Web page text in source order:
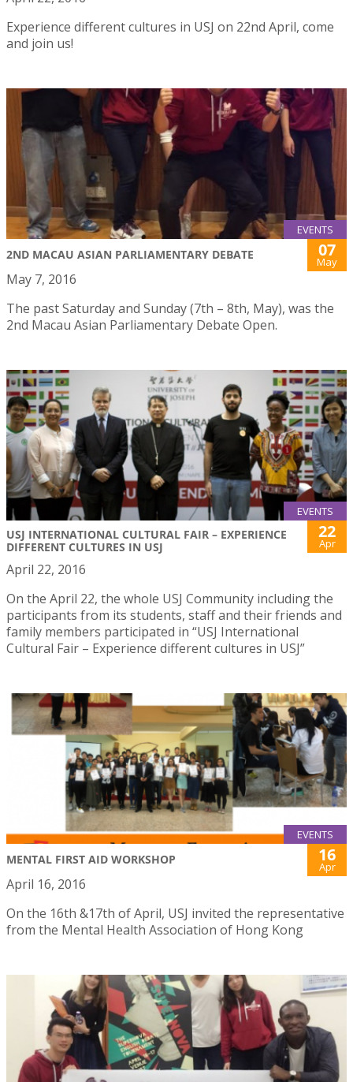
Experience different cultures in USJ on 22nd April, come
and join us!
EVENTS
2ND MACAU ASIAN PARLIAMENTARY DEBATE 07
May
May 7, 2016
The past Saturday and Sunday (7th – 8th, May), was the
2nd Macau Asian Parliamentary Debate Open.
EVENTS
USJ INTERNATIONAL CULTURAL FAIR – EXPERIENCE
DIFFERENT CULTURES IN USJ
22
Apr
April 22, 2016
On the April 22, the whole USJ Community including the
participants from its students, staff and their friends and
family members participated in “USJ International
Cultural Fair – Experience different cultures in USJ”
EVENTS
MENTAL FIRST AID WORKSHOP 16
Apr
April 16, 2016
On the 16th &17th of April, USJ invited the representative
from the Mental Health Association of Hong Kong